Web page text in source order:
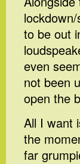
to be out
even
not been
open the
All I want
the
far